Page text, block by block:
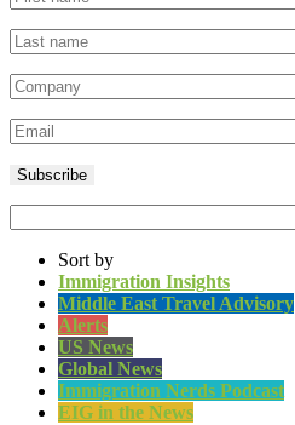
Sort by
Immigration Insights
Middle East Travel Advisory
Alerts
US News
Global News
Immigration Nerds Podcast
EIG in the News